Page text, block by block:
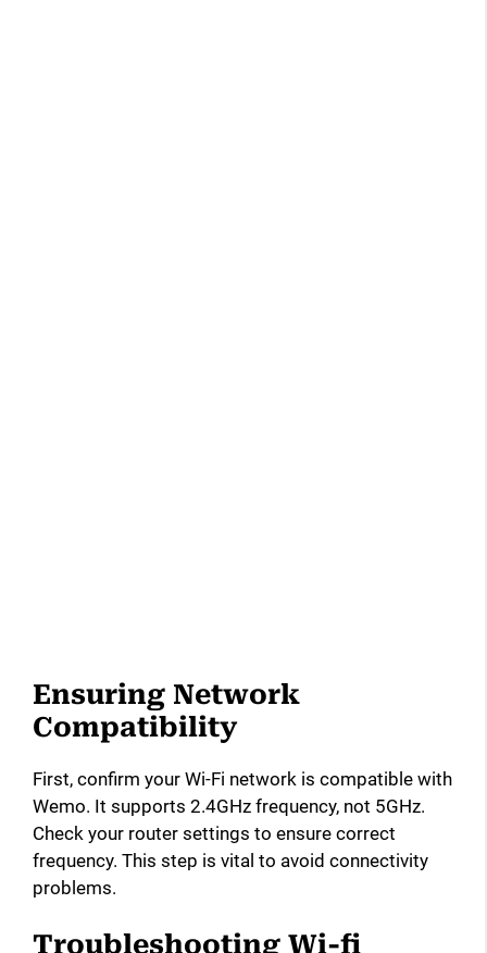
Ensuring Network
Compatibility
First, confirm your Wi-Fi network is compatible with
Wemo. It supports 2.4GHz frequency, not 5GHz.
Check your router settings to ensure correct
frequency. This step is vital to avoid connectivity
problems.
Troubleshooting Wi-fi